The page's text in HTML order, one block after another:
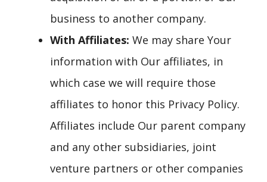
business to another company.
With Affiliates: We may share Your
information with Our affiliates, in
which case we will require those
affiliates to honor this Privacy Policy.
Affiliates include Our parent company
and any other subsidiaries, joint
venture partners or other companies